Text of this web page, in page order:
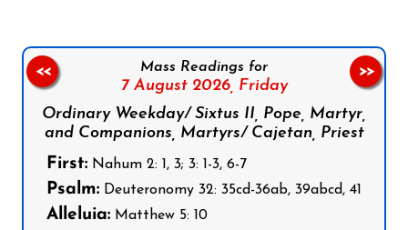
Mass Readings for
7 August 2026, Friday
Ordinary Weekday/ Sixtus II, Pope, Martyr,
and Companions, Martyrs/ Cajetan, Priest
First: Nahum 2: 1, 3; 3: 1-3, 6-7
Psalm: Deuteronomy 32: 35cd-36ab, 39abcd, 41
Alleluia: Matthew 5: 10
<< >>